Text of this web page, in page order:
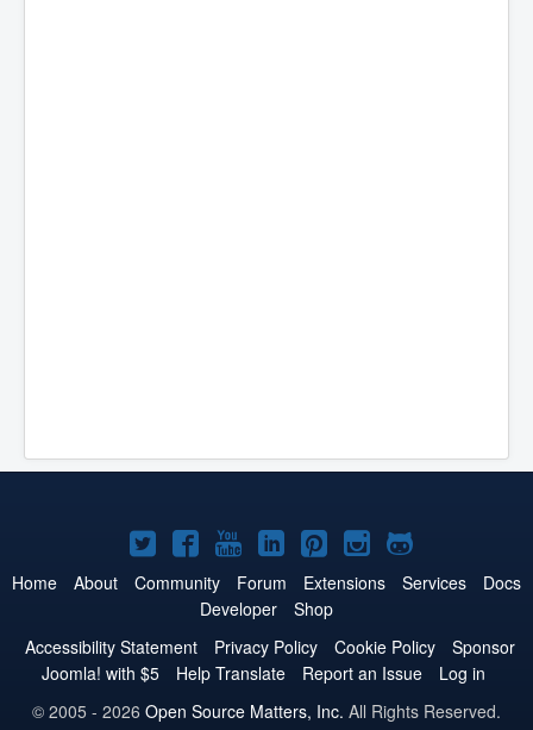
Joomla!
on
Twitter
Joomla!
on
Facebook
Joomla!
on
YouTube
Joomla!
on
LinkedIn
Joomla!
on
Pinterest
Joomla!
on
Joomla!
on
Home About Community Forum Extensions Services
Docs
Developer
Shop
Accessibility Statement
Privacy Policy Cookie Policy
Sponsor
Joomla! with $5
Help Translate Report an Issue
Log in
© 2005 - 2026 Open Source Matters, Inc. All Rights Reserved.